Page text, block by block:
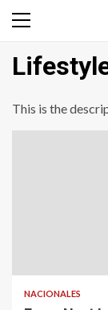
Primary
This is the
NACIONALES